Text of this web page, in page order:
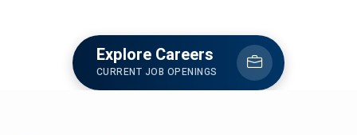
Explore Careers
CURRENT JOB OPENINGS